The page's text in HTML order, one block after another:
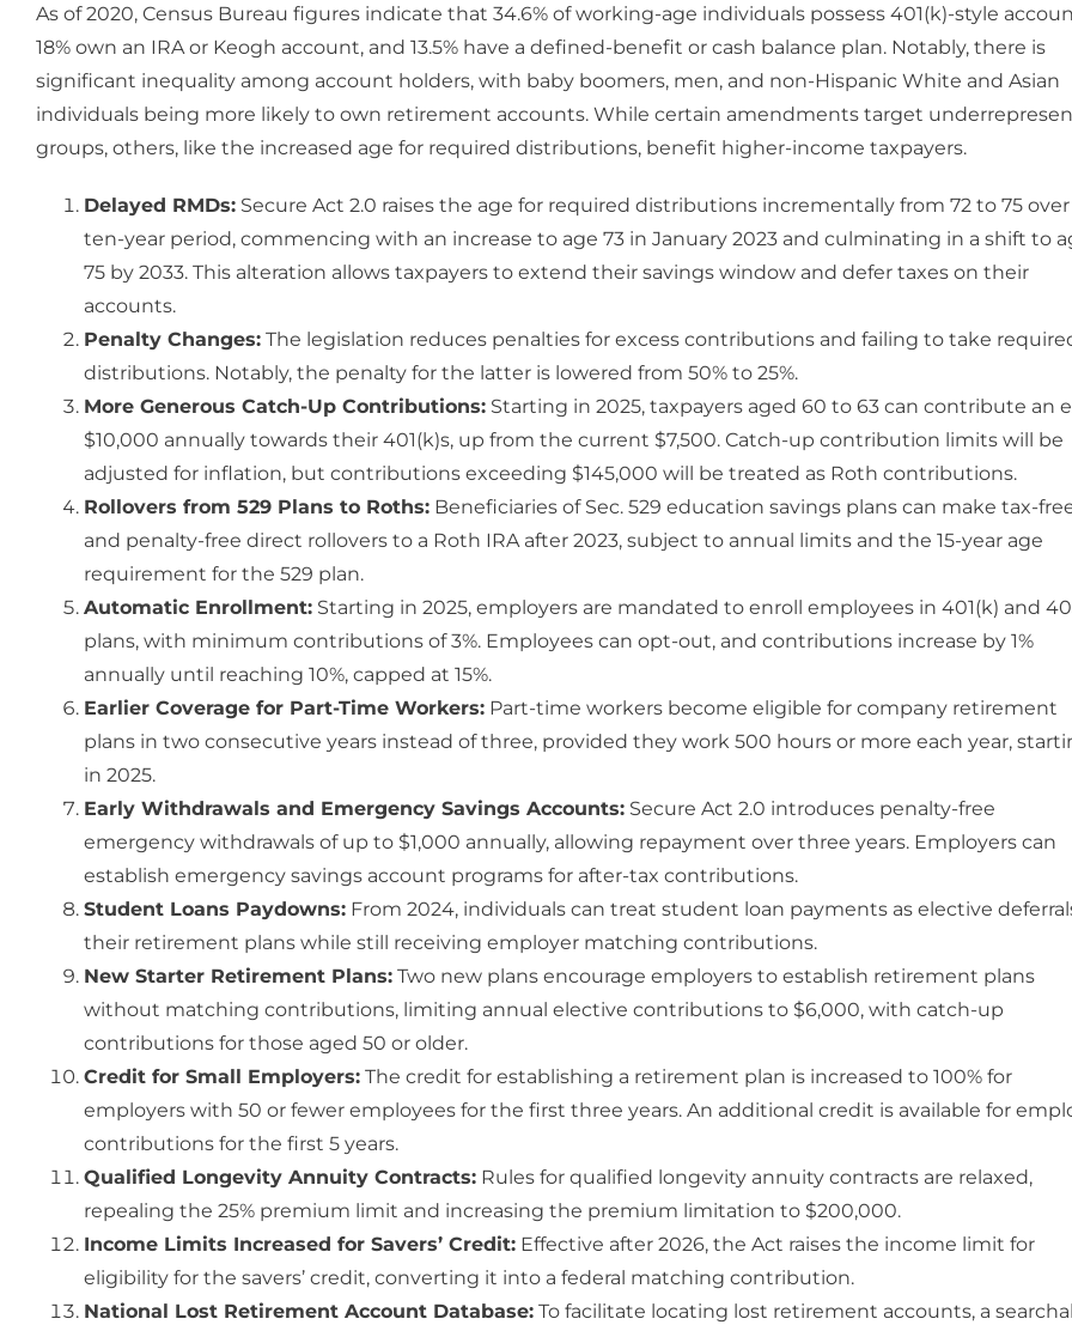
As of 2020, Census Bureau figures indicate that 34.6% of working-age individuals possess 401(k)-style
18% own an IRA or Keogh account, and 13.5% have a defined-benefit or cash balance plan. Notably, there is
significant inequality among account holders, with baby boomers, men, and non-Hispanic White and Asian
individuals being more likely to own retirement accounts. While certain amendments target
groups, others, like the increased age for required distributions, benefit higher-income taxpayers.
Delayed RMDs: Secure Act 2.0 raises the age for required distributions incrementally from 72 to 75 over
ten-year period, commencing with an increase to age 73 in January 2023 and culminating in a shift to
75 by 2033. This alteration allows taxpayers to extend their savings window and defer taxes on their
accounts.
Penalty Changes: The legislation reduces penalties for excess contributions and failing to take
distributions. Notably, the penalty for the latter is lowered from 50% to 25%.
More Generous Catch-Up Contributions: Starting in 2025, taxpayers aged 60 to 63 can contribute an
$10,000 annually towards their 401(k)s, up from the current $7,500. Catch-up contribution limits will be
adjusted for inflation, but contributions exceeding $145,000 will be treated as Roth contributions.
Rollovers from 529 Plans to Roths: Beneficiaries of Sec. 529 education savings plans can make tax-
and penalty-free direct rollovers to a Roth IRA after 2023, subject to annual limits and the 15-year age
requirement for the 529 plan.
Automatic Enrollment: Starting in 2025, employers are mandated to enroll employees in 401(k) and
plans, with minimum contributions of 3%. Employees can opt-out, and contributions increase by 1%
annually until reaching 10%, capped at 15%.
Earlier Coverage for Part-Time Workers: Part-time workers become eligible for company retirement
plans in two consecutive years instead of three, provided they work 500 hours or more each year,
in 2025.
Early Withdrawals and Emergency Savings Accounts: Secure Act 2.0 introduces penalty-free
emergency withdrawals of up to $1,000 annually, allowing repayment over three years. Employers can
establish emergency savings account programs for after-tax contributions.
Student Loans Paydowns: From 2024, individuals can treat student loan payments as elective
their retirement plans while still receiving employer matching contributions.
New Starter Retirement Plans: Two new plans encourage employers to establish retirement plans
without matching contributions, limiting annual elective contributions to $6,000, with catch-up
contributions for those aged 50 or older.
Credit for Small Employers: The credit for establishing a retirement plan is increased to 100% for
employers with 50 or fewer employees for the first three years. An additional credit is available for
contributions for the first 5 years.
Qualified Longevity Annuity Contracts: Rules for qualified longevity annuity contracts are relaxed,
repealing the 25% premium limit and increasing the premium limitation to $200,000.
Income Limits Increased for Savers’ Credit: Effective after 2026, the Act raises the income limit for
eligibility for the savers’ credit, converting it into a federal matching contribution.
National Lost Retirement Account Database: To facilitate locating lost retirement accounts, a